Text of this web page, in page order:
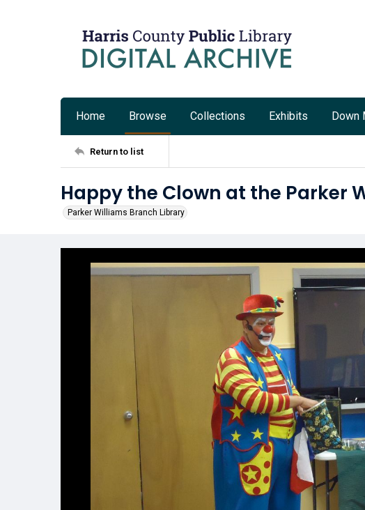
Home Browse Collections Exhibits Down
Return to list
Happy the Clown at the Parker
Parker Williams Branch Library